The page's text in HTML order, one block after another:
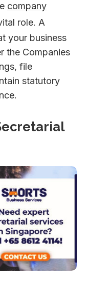
company
role. A
your business
the Companies
file
statutory